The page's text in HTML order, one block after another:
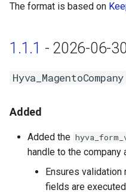
n
Hyva_MagentoCompany -
- 1.1.0
- 1.0.0
The format is based on
1.1.1 - 2026-06-
Hyva_MagentoCompany
Added
Added the
handle to the company
Ensures
fields are executed